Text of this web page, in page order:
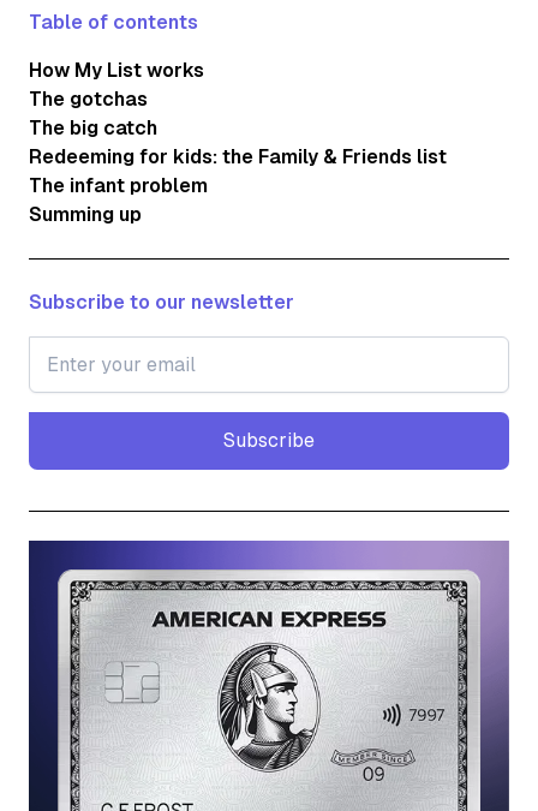
Table of contents
How My List works
The gotchas
The big catch
Redeeming for kids: the Family & Friends list
The infant problem
Summing up
Subscribe to our newsletter
Subscribe